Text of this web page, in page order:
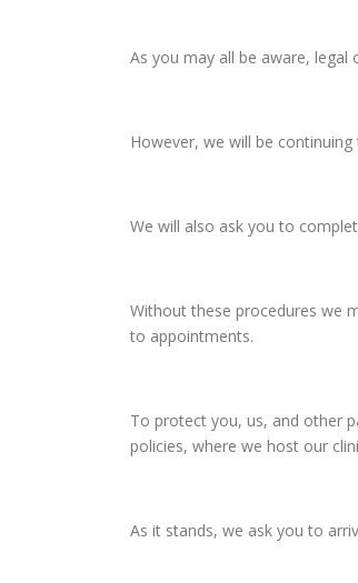
As you may all be aware, legal
However, we will be
We will also ask you to
Without these procedures we
to appointments.
To protect you, us, and other
policies, where we host our
As it stands, we ask you to